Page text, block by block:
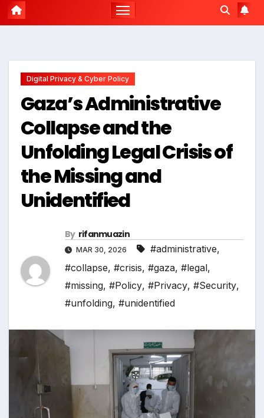
Digital Privacy & Cyber Policy
Gaza’s Administrative
Collapse and the
Unfolding Legal Crisis of
the Missing and
Unidentified
By rifanmuazin
MAR 30, 2026 #administrative,
#collapse, #crisis, #gaza, #legal,
#missing, #Policy, #Privacy, #Security,
#unfolding, #unidentified